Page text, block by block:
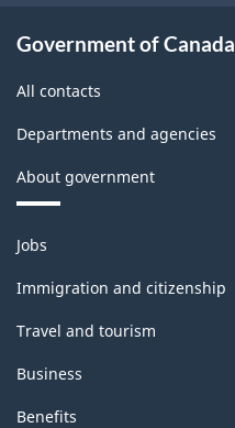
Government of Canada
All contacts
Departments and agencies
About government
Themes
and
topics
Jobs
Immigration and citizenship
Travel and tourism
Business
Benefits